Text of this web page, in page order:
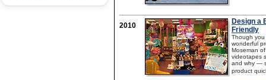
2010
Design a
Friendly
Though you
wonderful
Moseman
videotapes
and why —
product